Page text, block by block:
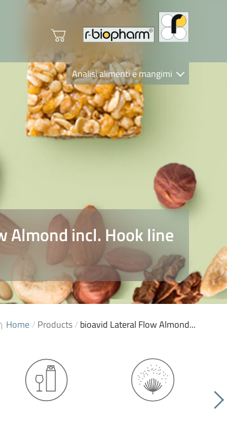
Analisi alimenti e mangimi
Diagnostica Clinica
R-Biopharm AG
Nutrition Care
Almond incl. Hook line
Home /Products/bioavid Lateral Flow Almond...